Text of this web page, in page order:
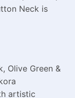
Neck is
Olive Green &
artistic